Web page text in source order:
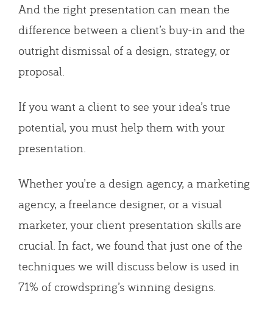
And the right presentation can mean the
difference between a client’s buy-in and the
outright dismissal of a design, strategy, or
proposal.
If you want a client to see your idea’s true
potential, you must help them with your
presentation.
Whether you’re a design agency, a marketing
agency, a freelance designer, or a visual
marketer, your client presentation skills are
crucial. In fact, we found that just one of the
techniques we will discuss below is used in
71% of crowdspring’s winning designs.